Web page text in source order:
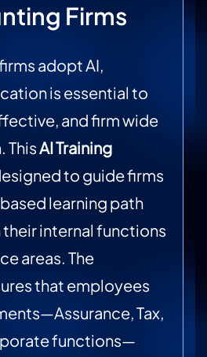
Firms
adopt AI,
is essential to
and firm wide
ThisAI Training
to guide firms
learning path
internal functions
areas. The
that employees
Tax,
functions—